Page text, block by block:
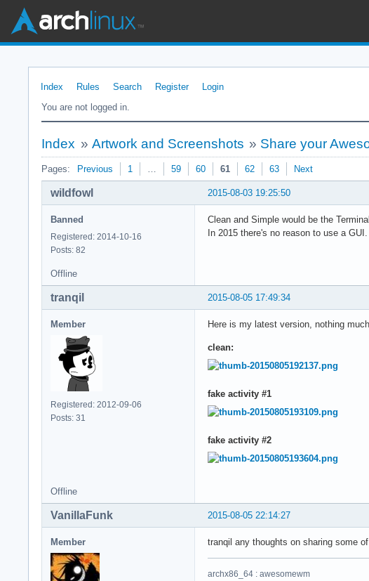
Index Rules Search Register
Login
You are not logged in.
Index » Artwork and Screenshots » Share your
Pages: Previous 1 … 59 60 61 62 63 Next
2015-08-03 19:25:50
wildfowl
Banned
Registered: 2014-10-16
Posts: 82
Clean and Simple would be the
In 2015 there's no reason to use a GUI.
Offline
2015-08-05 17:49:34
tranqil
Member
Registered: 2012-09-06
Posts: 31
Here is my latest version, nothing
clean:
fake activity #1
fake activity #2
Offline
2015-08-05 22:14:27
VanillaFunk
Member tranqil any thoughts on sharing some
archx86_64 : awesomewm